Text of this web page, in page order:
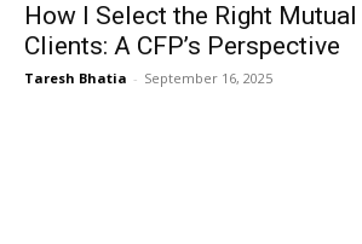
How I Select the Right
Clients: A CFP’s Perspective
Taresh Bhatia - September 16, 2025